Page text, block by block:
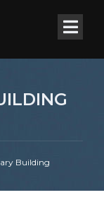
Building